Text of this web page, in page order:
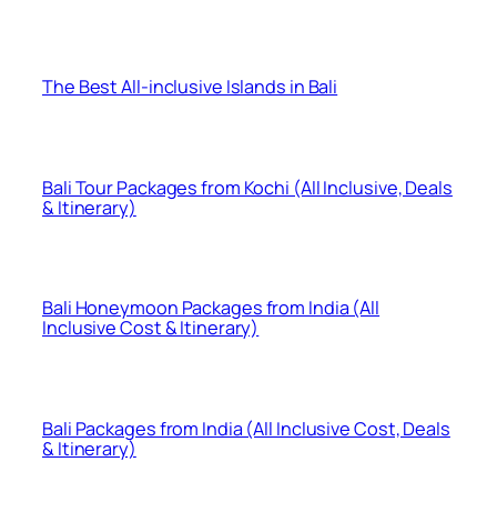
The Best All-inclusive Islands in Bali
Bali Tour Packages from Kochi (All Inclusive, Deals
& Itinerary)
Bali Honeymoon Packages from India (All
Inclusive Cost & Itinerary)
Bali Packages from India (All Inclusive Cost, Deals
& Itinerary)